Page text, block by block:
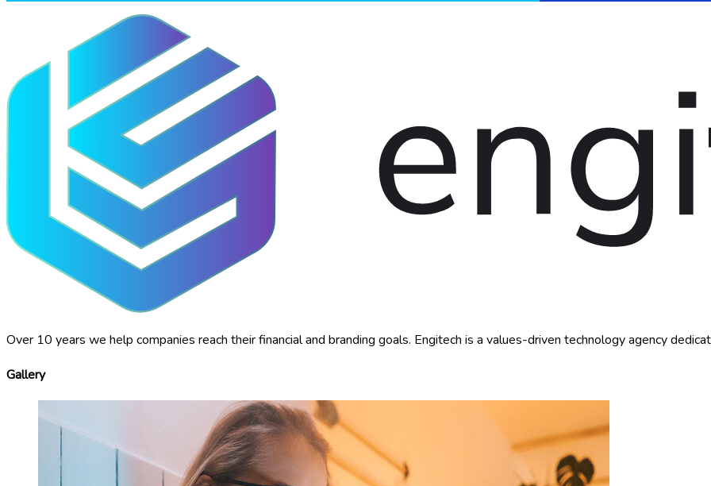
Over 10 years we help companies reach their financial and branding goals. Engitech is a values-driven technology agency
Gallery